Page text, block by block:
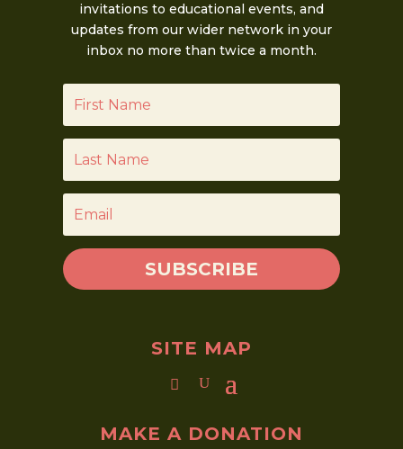
invitations to educational events, and
updates from our wider network in your
inbox no more than twice a month.
SUBSCRIBE
SITE MAP
MAKE A DONATION